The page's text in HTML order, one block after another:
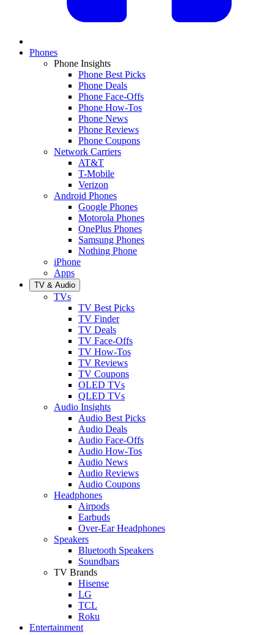
Phones
Phone Insights
Phone Best Picks
Phone Deals
Phone Face-Offs
Phone How-Tos
Phone News
Phone Reviews
Phone Coupons
Network Carriers
AT&T
T-Mobile
Verizon
Android Phones
Google Phones
Motorola Phones
OnePlus Phones
Samsung Phones
Nothing Phone
iPhone
Apps
TV & Audio
TVs
TV Best Picks
TV Finder
TV Deals
TV Face-Offs
TV How-Tos
TV Reviews
TV Coupons
OLED TVs
QLED TVs
Audio Insights
Audio Best Picks
Audio Deals
Audio Face-Offs
Audio How-Tos
Audio News
Audio Reviews
Audio Coupons
Headphones
Airpods
Earbuds
Over-Ear Headphones
Speakers
Bluetooth Speakers
Soundbars
TV Brands
Hisense
LG
TCL
Roku
Entertainment